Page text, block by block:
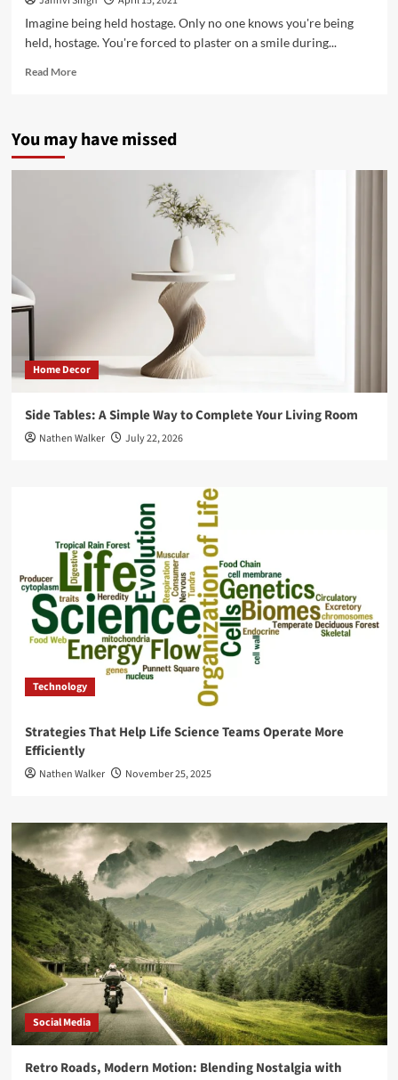
Imagine being held hostage. Only no one knows you're being
held, hostage. You're forced to plaster on a smile during...
Read MoreRead
Common
Violence
You may have missed
Home Decor
Side Tables: A Simple Way to Complete Your Living Room
Nathen Walker July 22, 2026
Technology
Strategies That Help Life Science Teams Operate More
Efficiently
Nathen Walker November 25, 2025
Social Media
Retro Roads, Modern Motion: Blending Nostalgia with